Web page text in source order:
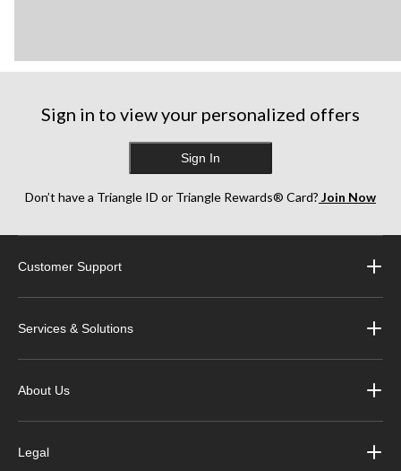
Sign in to view your personalized offers
Sign In
Don’t have a Triangle ID or Triangle Rewards® Card? Join Now
Customer Support
Services & Solutions
About Us
Legal